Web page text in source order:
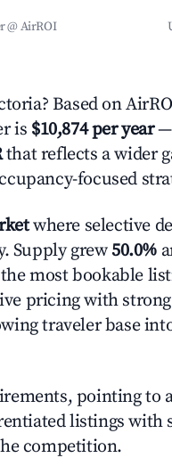
@ AirROI
Based on
is $10,874 per year—
that reflects a wider
focused
where selective
Supply grew 50.0%
most bookable
pricing with
traveler base
pointing to
listings with
competition.